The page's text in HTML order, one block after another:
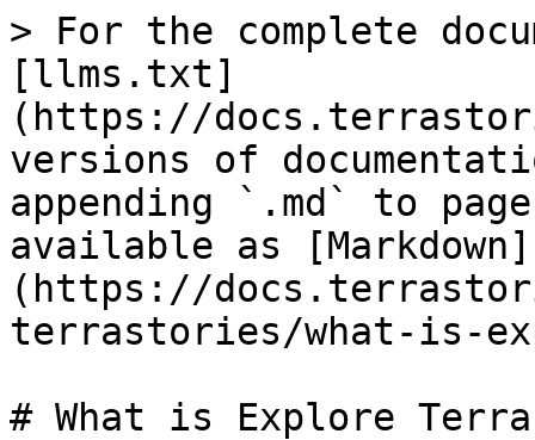
> For the complete
[llms.txt]
(https://
versions of
appending `.md` to
available as [Markdown]
(https://
terrastories/what-is-
# What is Explore